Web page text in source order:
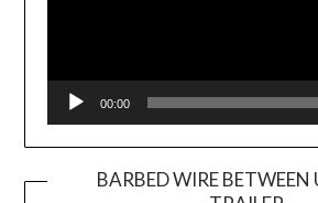
00:00
BARBED WIRE BETWEEN